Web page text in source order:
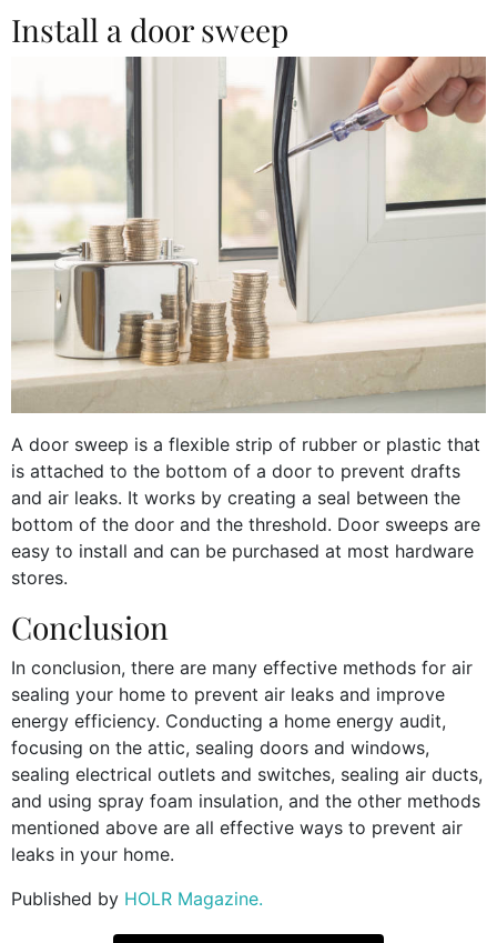
Install a door sweep
A door sweep is a flexible strip of rubber or plastic that
is attached to the bottom of a door to prevent drafts
and air leaks. It works by creating a seal between the
bottom of the door and the threshold. Door sweeps are
easy to install and can be purchased at most hardware
stores.
Conclusion
In conclusion, there are many effective methods for air
sealing your home to prevent air leaks and improve
energy efficiency. Conducting a home energy audit,
focusing on the attic, sealing doors and windows,
sealing electrical outlets and switches, sealing air ducts,
and using spray foam insulation, and the other methods
mentioned above are all effective ways to prevent air
leaks in your home.
Published by HOLR Magazine.